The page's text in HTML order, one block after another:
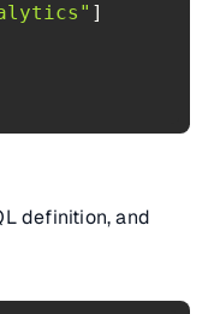
definition, and